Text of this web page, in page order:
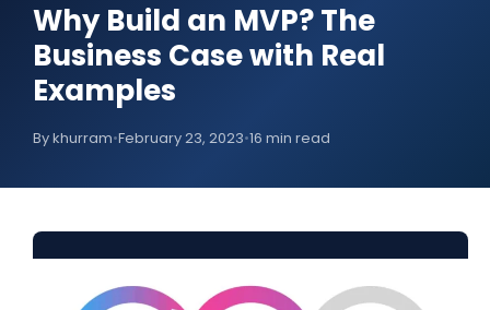
Why Build an MVP? The
Business Case with Real
Examples
By khurram•February 23, 2023•16 min read